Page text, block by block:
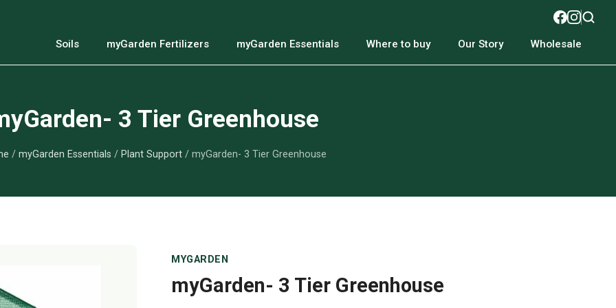
Soils myGarden Fertilizers myGarden Essentials Where to buy Our Story Wholesale
3 Tier Greenhouse
/ myGarden Essentials / Plant Support / myGarden- 3 Tier Greenhouse
MYGARDEN
myGarden- 3 Tier Greenhouse